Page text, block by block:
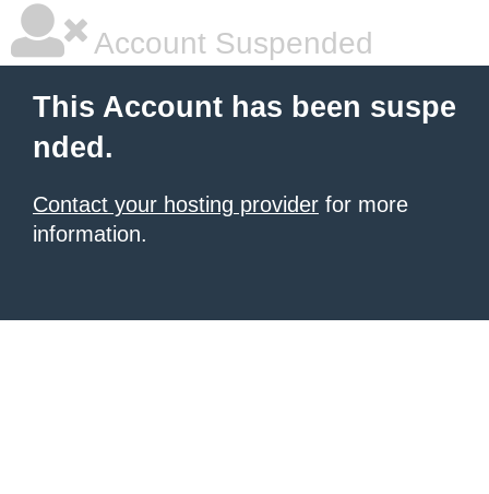
Account Suspended
This Account has been suspe
nded.
Contact your hosting provider for more
information.